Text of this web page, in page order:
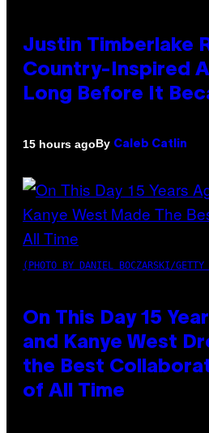
Justin Timberlake
Country-Inspired
Long Before It
15 hours agoBy Caleb Catlin
(PHOTO BY DANIEL BOCZARSKI/GETTY
On This Day 15
and Kanye West
the Best
of All Time